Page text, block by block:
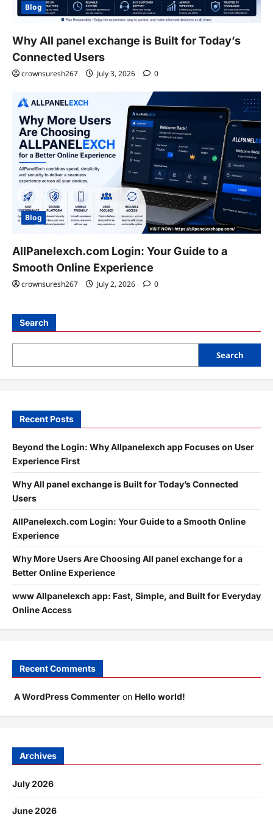
Blog
Why All panel exchange is Built for Today’s
Connected Users
crownsuresh267 July 3, 2026 0
Blog
AllPanelexch.com Login: Your Guide to a
Smooth Online Experience
crownsuresh267 July 2, 2026 0
Search
Search
Recent Posts
Beyond the Login: Why Allpanelexch app Focuses on User
Experience First
Why All panel exchange is Built for Today’s Connected
Users
AllPanelexch.com Login: Your Guide to a Smooth Online
Experience
Why More Users Are Choosing All panel exchange for a
Better Online Experience
www Allpanelexch app: Fast, Simple, and Built for Everyday
Online Access
Recent Comments
A WordPress Commenter on Hello world!
Archives
July 2026
June 2026